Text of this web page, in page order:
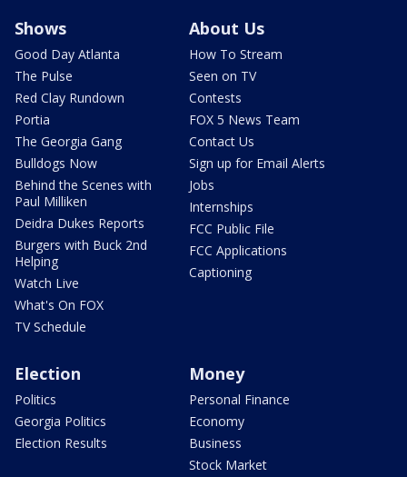
Shows
Good Day Atlanta
The Pulse
Red Clay Rundown
Portia
The Georgia Gang
Bulldogs Now
Behind the Scenes with
Paul Milliken
Deidra Dukes Reports
Burgers with Buck 2nd
Helping
Watch Live
What's On FOX
TV Schedule
About Us
How To Stream
Seen on TV
Contests
FOX 5 News Team
Contact Us
Sign up for Email Alerts
Jobs
Internships
FCC Public File
FCC Applications
Captioning
Election
Politics
Georgia Politics
Election Results
Money
Personal Finance
Economy
Business
Stock Market